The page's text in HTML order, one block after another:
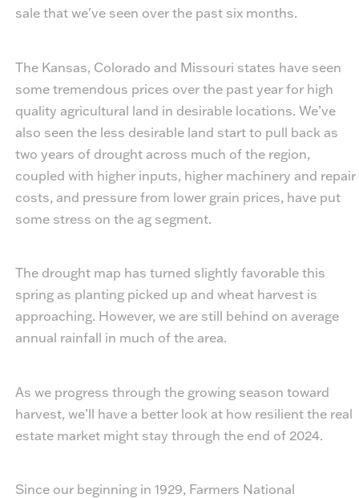
sale that we've seen over the past six months.
The Kansas, Colorado and Missouri states have seen
some tremendous prices over the past year for high
quality agricultural land in desirable locations. We’ve
also seen the less desirable land start to pull back as
two years of drought across much of the region,
coupled with higher inputs, higher machinery and repair
costs, and pressure from lower grain prices, have put
some stress on the ag segment.
The drought map has turned slightly favorable this
spring as planting picked up and wheat harvest is
approaching. However, we are still behind on average
annual rainfall in much of the area.
As we progress through the growing season toward
harvest, we’ll have a better look at how resilient the real
estate market might stay through the end of 2024.
Since our beginning in 1929, Farmers National